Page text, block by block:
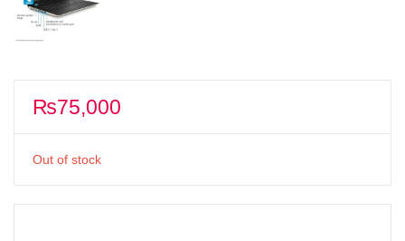
₨75,000
Out of stock